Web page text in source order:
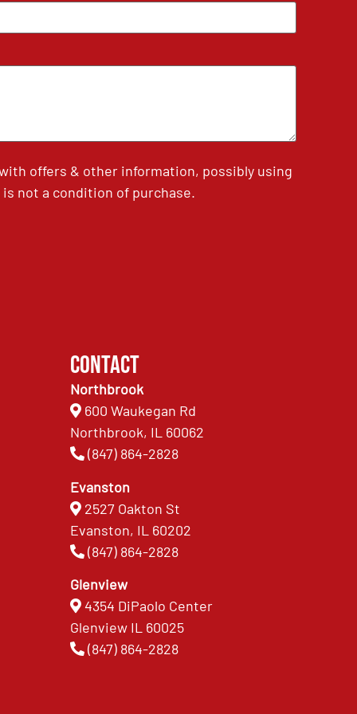
offers & other information, possibly using
not a condition of purchase.
Contact
Northbrook
600 Waukegan Rd
Northbrook, IL 60062
(847) 864-2828
Evanston
2527 Oakton St
Evanston, IL 60202
(847) 864-2828
Glenview
4354 DiPaolo Center
Glenview IL 60025
(847) 864-2828